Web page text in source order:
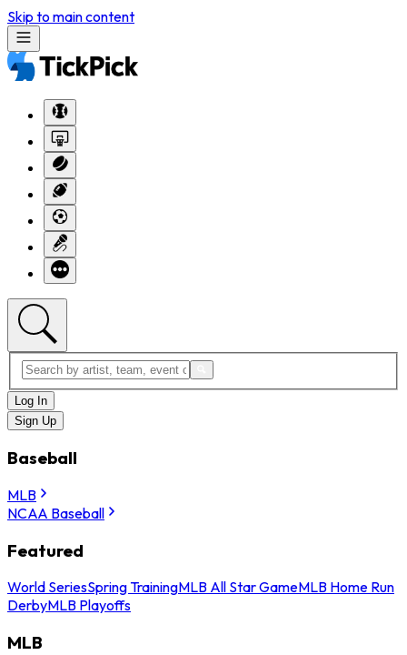
Skip to main content
Log In
Sign Up
Baseball
MLB
NCAA Baseball
Featured
World SeriesSpring TrainingMLB All Star GameMLB Home Run
DerbyMLB Playoffs
MLB